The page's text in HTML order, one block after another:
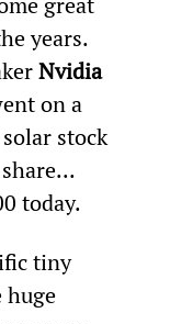
years.
Nvidia
on a
stock
today.
tiny
huge